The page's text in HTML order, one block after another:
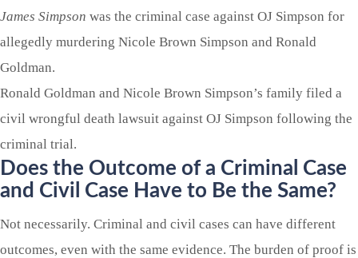
James Simpson was the criminal case against OJ Simpson for
allegedly murdering Nicole Brown Simpson and Ronald
Goldman.
Ronald Goldman and Nicole Brown Simpson’s family filed a
civil wrongful death lawsuit against OJ Simpson following the
criminal trial.
Does the Outcome of a Criminal Case
and Civil Case Have to Be the Same?
Not necessarily. Criminal and civil cases can have different
outcomes, even with the same evidence. The burden of proof is